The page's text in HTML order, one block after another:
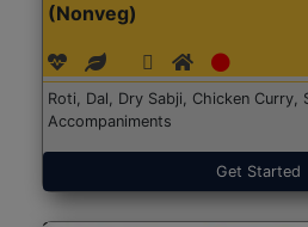
(Nonveg)
Roti, Dal, Dry Sabji, Chicken Curry,
Accompaniments
Get Started